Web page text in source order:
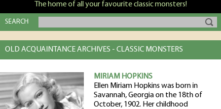
The home of all your favourite classic monsters!
SEARCH
OLD ACQUAINTANCE ARCHIVES - CLASSIC MONSTERS
MIRIAM HOPKINS
Ellen Miriam Hopkins was born in
Savannah, Georgia on the 18th of
October, 1902. Her childhood